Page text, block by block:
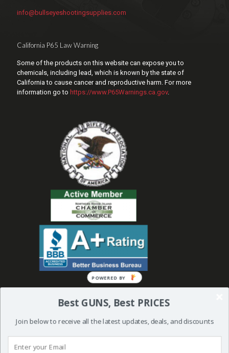
info@bullseyeshootingsupplies.com
California P65 Law Warning
Some of the products on this website can expose you to
chemicals, including lead, which is known by the state of
California to cause cancer and reproductive harm. For more
information go to https://www.P65Warnings.ca.gov.
© 2019 Bullseye Shooting Supplies | All Rights Reserved | Website
Created and Powered by
Best GUNS, Best PRICES
Join below to receive all the latest updates, deals, and discounts